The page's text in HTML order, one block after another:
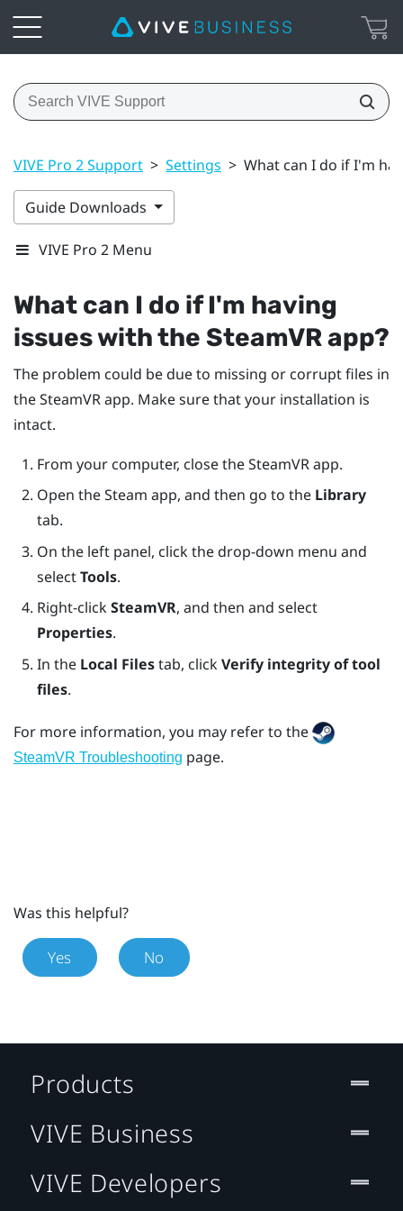
VIVE Pro 2 Support > Settings > What can I do if I'm
Guide Downloads
VIVE Pro 2 Menu
What can I do if I'm having
issues with the SteamVRapp?
The problem could be due to missing or corrupt files in
theSteamVRapp. Make sure that your installation is
intact.
From your computer, close theSteamVRapp.
Open theSteam app, and then go to the Library
tab.
On the left panel, click the drop-down menu and
selectTools.
Right-clickSteamVR, and then and select
Properties.
In the Local Filestab, clickVerify integrity of tool
files.
For more information, you may refer to the
SteamVR Troubleshooting page.
Was this helpful?
Yes No
Products
VIVE Business
VIVE Developers